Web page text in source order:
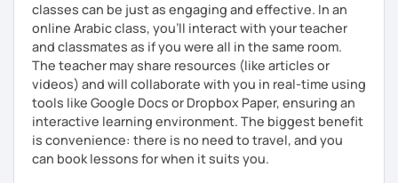
classes can be just as engaging and effective. In an
online Arabic class, you’ll interact with your teacher
and classmates as if you were all in the same room.
The teacher may share resources (like articles or
videos) and will collaborate with you in real-time using
tools like Google Docs or Dropbox Paper, ensuring an
interactive learning environment. The biggest benefit
is convenience: there is no need to travel, and you
can book lessons for when it suits you.